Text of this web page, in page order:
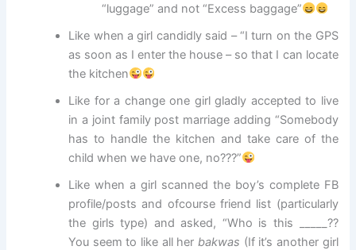
“luggage” and not “Excess baggage”
Like when a girl candidly said – “I turn on the GPS
as soon as I enter the house – so that I can locate
the kitchen
Like for a change one girl gladly accepted to live
in a joint family post marriage adding “Somebody
has to handle the kitchen and take care of the
child when we have one, no???”
Like when a girl scanned the boy’s complete FB
profile/posts and ofcourse friend list (particularly
the girls type) and asked, “Who is this _____??
You seem to like all herbakwas (If it’s another girl